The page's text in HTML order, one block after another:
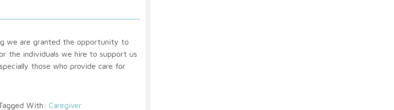
we are granted the opportunity to
the individuals we hire to support us
those who provide care for
With: Caregiver